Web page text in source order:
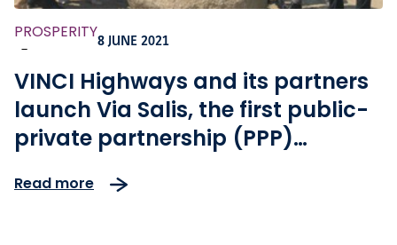
PROSPERITY
-
8 JUNE 2021
VINCI Highways and its partners
launch Via Salis, the first public-
private partnership (PPP)
Republic
Read more